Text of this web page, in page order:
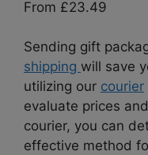
From £23.49
Sending gift
shipping will save
utilizing our courier
evaluate prices
courier, you can
effective method